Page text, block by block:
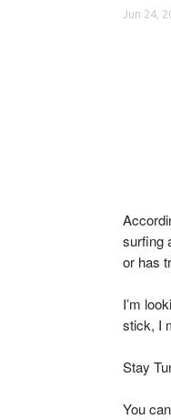
Jun 24,
surfing
or has
I’m
stick, I
Stay
You